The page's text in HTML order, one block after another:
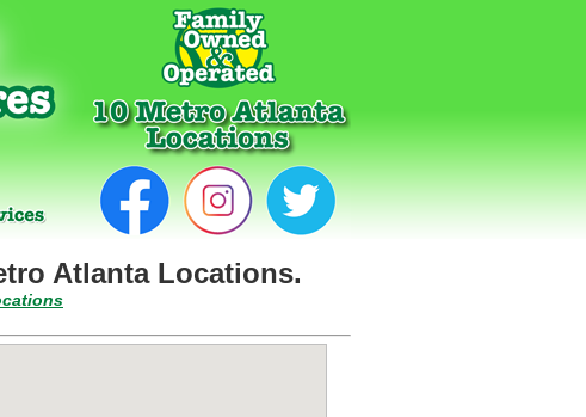
Atlanta Locations.